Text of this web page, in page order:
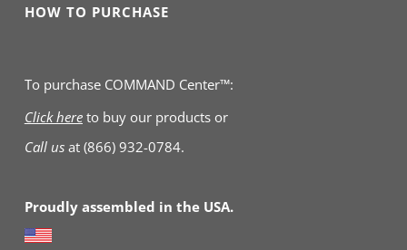
HOW TO PURCHASE
To purchase COMMAND Center™:
Click hereto buy our products or
Call usat (866) 932-0784.
Proudly assembled in the USA.